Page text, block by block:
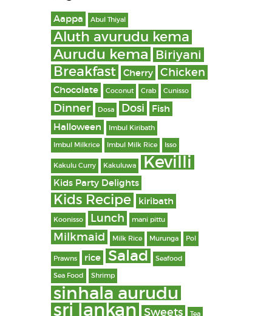
Aappa Abul Thiyal
Aluth avurudu kema
Aurudu kema Biriyani
Breakfast Cherry Chicken
Chocolate Coconut Crab Cunisso
Dinner Dosa Dosi
Fish
Halloween
Imbul Kiribath
Imbul Milkrice Imbul Milk Rice Isso
Kakulu Curry Kakuluwa Kevilli
Kids Party Delights
Kids Recipe kiribath
Koonisso Lunch mani pittu
Milkmaid Milk Rice Murunga Pol
Prawns rice Salad Seafood
Sea Food Shrimp
sinhala aurudu
sri lankan Sweets Tea